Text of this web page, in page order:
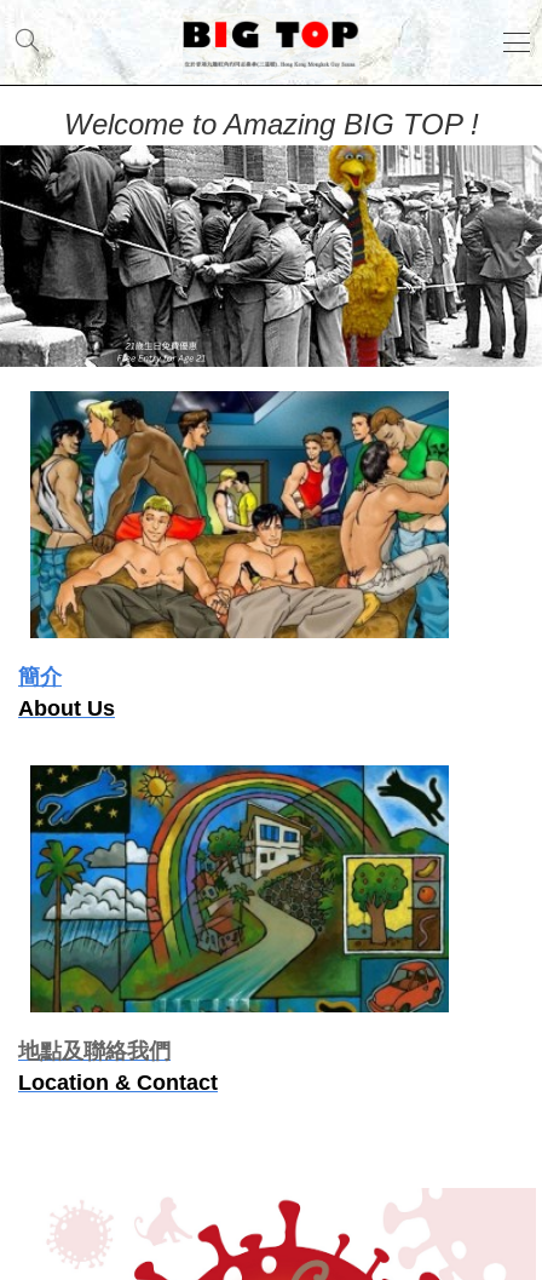
Welcome to Amazing BIG TOP !
簡介
About Us
地點及聯絡我們
Location & Contact